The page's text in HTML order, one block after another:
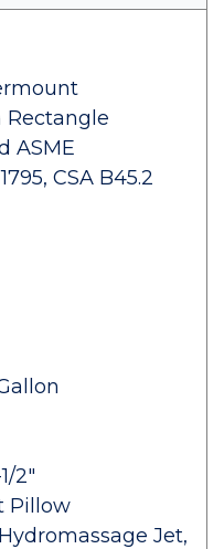
Rectangle
ASME
1795, CSA B45.2
2"
Pillow
Jet,